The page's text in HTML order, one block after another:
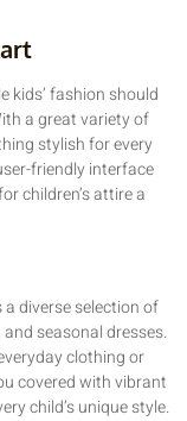
kids’ fashion should
a great variety of
stylish for every
friendly interface
children’s attire a
diverse selection of
and seasonal dresses.
clothing or
covered with vibrant
child’s unique style.